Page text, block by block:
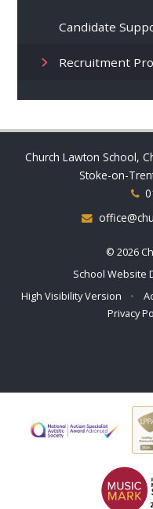
Candidate
Recruitment
Church Lawton School,
Stoke-on-
© 2026
School Website
High Visibility Version
•
Privacy